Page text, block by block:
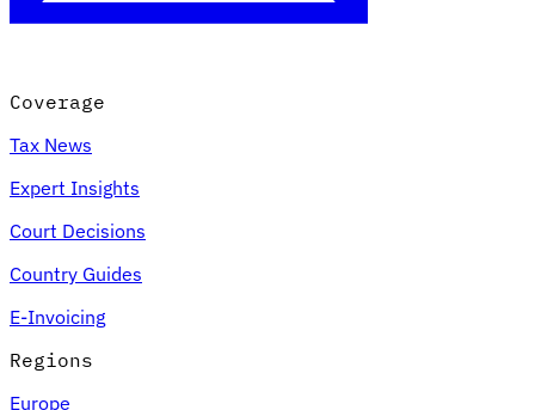
Coverage
Tax News
Expert Insights
Court Decisions
Country Guides
E-Invoicing
Regions
Europe